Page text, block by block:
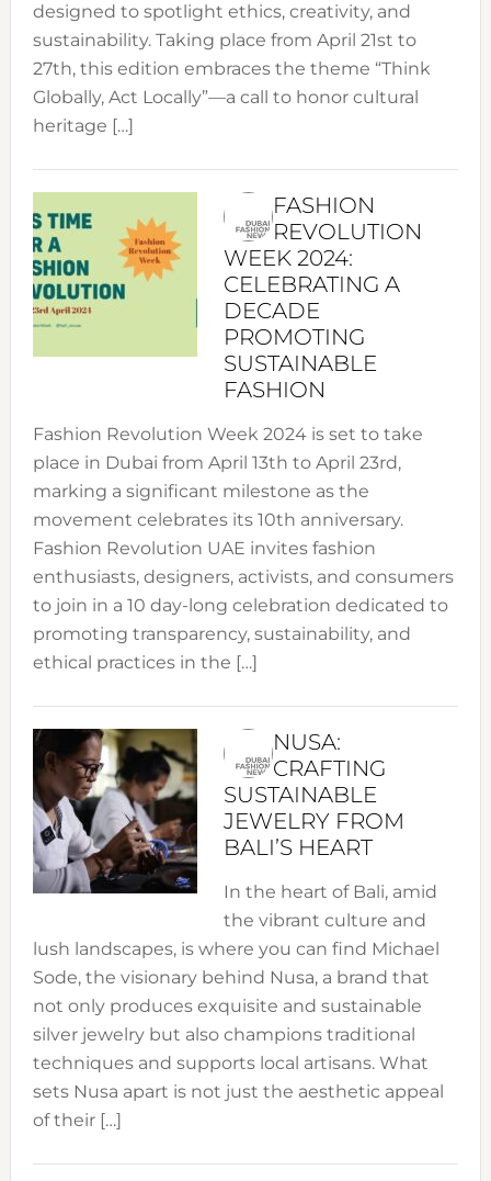
designed to spotlight ethics, creativity, and
sustainability. Taking place from April 21st to
27th, this edition embraces the theme “Think
Globally, Act Locally”—a call to honor cultural
heritage […]
FASHION
REVOLUTION
WEEK 2024:
CELEBRATING A
DECADE
PROMOTING
SUSTAINABLE
FASHION
Fashion Revolution Week 2024 is set to take
place in Dubai from April 13th to April 23rd,
marking a significant milestone as the
movement celebrates its 10th anniversary.
Fashion Revolution UAE invites fashion
enthusiasts, designers, activists, and consumers
to join in a 10 day-long celebration dedicated to
promoting transparency, sustainability, and
ethical practices in the […]
NUSA:
CRAFTING
SUSTAINABLE
JEWELRY FROM
BALI’S HEART
In the heart of Bali, amid
the vibrant culture and
lush landscapes, is where you can find Michael
Sode, the visionary behind Nusa, a brand that
not only produces exquisite and sustainable
silver jewelry but also champions traditional
techniques and supports local artisans. What
sets Nusa apart is not just the aesthetic appeal
of their […]